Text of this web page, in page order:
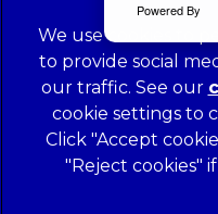
Powered By
© 2026 Norwood
Affiliate of
Website
We use cookies to
to provide social
our traffic. See our
cookie settings to
Click "Accept
"Reject cookies"